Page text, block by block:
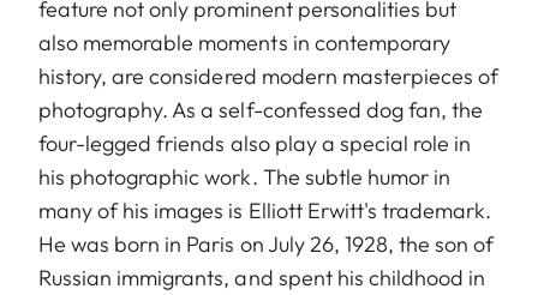
feature not only prominent personalities but
also memorable moments in contemporary
history, are considered modern masterpieces of
photography. As a self-confessed dog fan, the
four-legged friends also play a special role in
his photographic work. The subtle humor in
many of his images is Elliott Erwitt's trademark.
He was born in Paris on July 26, 1928, the son of
Russian immigrants, and spent his childhood in